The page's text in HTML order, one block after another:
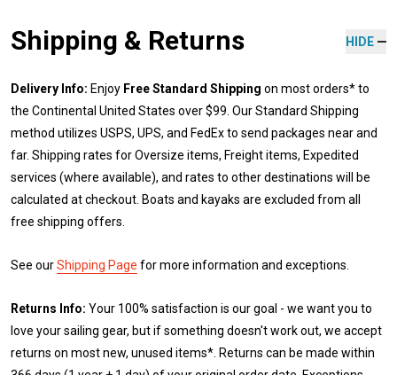
Shipping & Returns HIDE
Delivery Info: Enjoy Free Standard Shipping on most orders* to
the Continental United States over $99. Our Standard Shipping
method utilizes USPS, UPS, and FedEx to send packages near and
far. Shipping rates for Oversize items, Freight items, Expedited
services (where available), and rates to other destinations will be
calculated at checkout. Boats and kayaks are excluded from all
free shipping offers.
See ourShipping Page for more information and exceptions.
Returns Info: Your 100% satisfaction is our goal - we want you to
love your sailing gear, but if something doesn't work out, we accept
returns on most new, unused items*. Returns can be made within